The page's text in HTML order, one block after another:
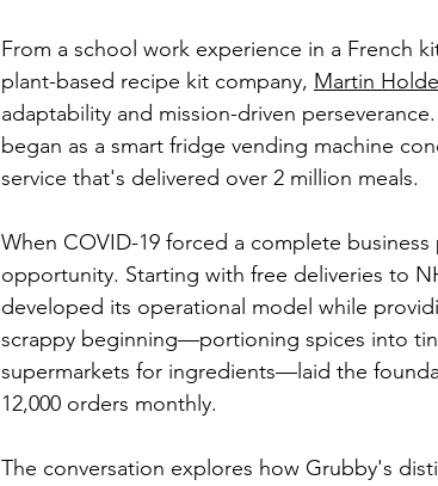
From a school work experience in a French
plant-based recipe kit company, Martin
adaptability and mission-driven
began as a smart fridge vending machine
service that's delivered over 2 million meals.
When COVID-19 forced a complete
opportunity. Starting with free deliveries to
developed its operational model while
scrappy beginning—portioning spices into
supermarkets for ingredients—laid the
12,000 orders monthly.
The conversation explores how Grubby's